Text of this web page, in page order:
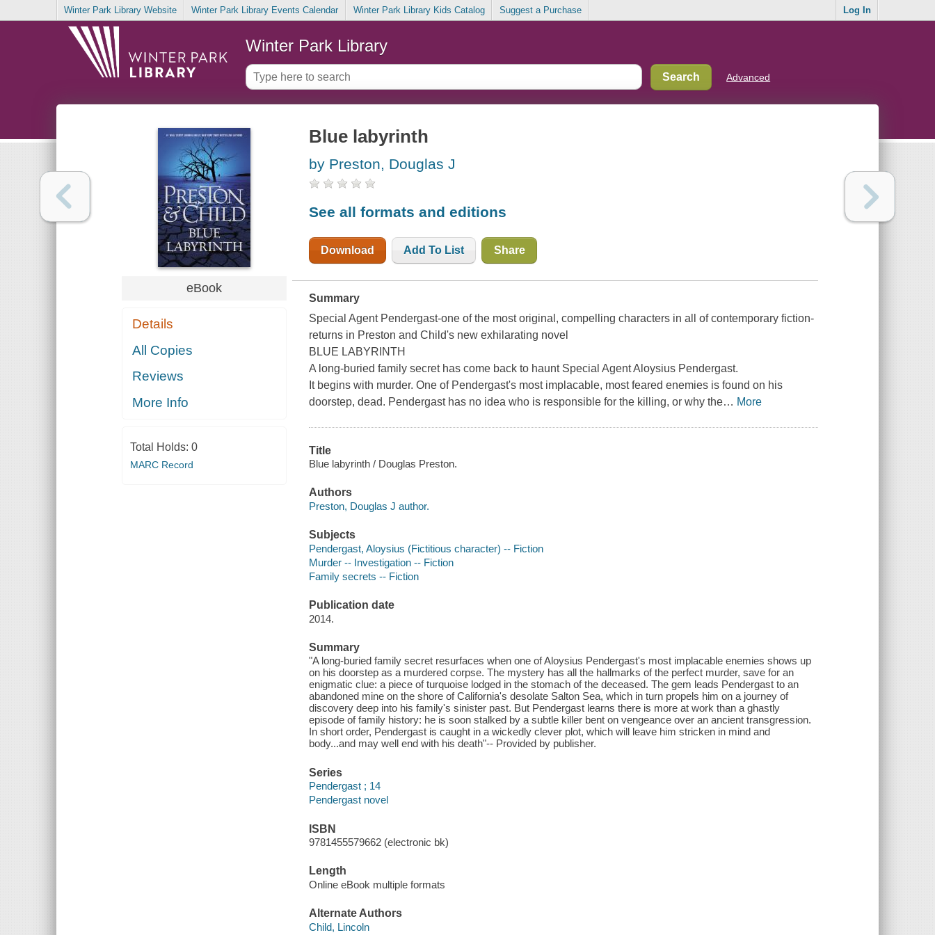
Winter Park Library Website Winter Park Library Events Calendar Winter Park Library Kids Catalog Suggest a Purchase Log In
Winter Park Library
Advanced
eBook
Details
All Copies
Reviews
More Info
Total Holds: 0
MARC Record
Blue labyrinth
by Preston, Douglas J
See all formats and editions
Download Add To List Share
Summary
Special Agent Pendergast-one of the most original, compelling characters in all of contemporary fiction-
returns in Preston and Child's new exhilarating novel
BLUE LABYRINTH
A long-buried family secret has come back to haunt Special Agent Aloysius Pendergast.
It begins with murder. One of Pendergast's most implacable, most feared enemies is found on his
doorstep, dead. Pendergast has no idea who is responsible for the killing, or why the… More
Title
Blue labyrinth / Douglas Preston.
Authors
Preston, Douglas J author.
Subjects
Pendergast, Aloysius (Fictitious character) -- Fiction
Murder -- Investigation -- Fiction
Family secrets -- Fiction
Publication date
2014.
Summary
"A long-buried family secret resurfaces when one of Aloysius Pendergast's most implacable enemies shows up
on his doorstep as a murdered corpse. The mystery has all the hallmarks of the perfect murder, save for an
enigmatic clue: a piece of turquoise lodged in the stomach of the deceased. The gem leads Pendergast to an
abandoned mine on the shore of California's desolate Salton Sea, which in turn propels him on a journey of
discovery deep into his family's sinister past. But Pendergast learns there is more at work than a ghastly
episode of family history: he is soon stalked by a subtle killer bent on vengeance over an ancient transgression.
In short order, Pendergast is caught in a wickedly clever plot, which will leave him stricken in mind and
body...and may well end with his death"-- Provided by publisher.
Series
Pendergast ; 14
Pendergast novel
ISBN
9781455579662 (electronic bk)
Length
Online eBook multiple formats
Alternate Authors
Child, Lincoln